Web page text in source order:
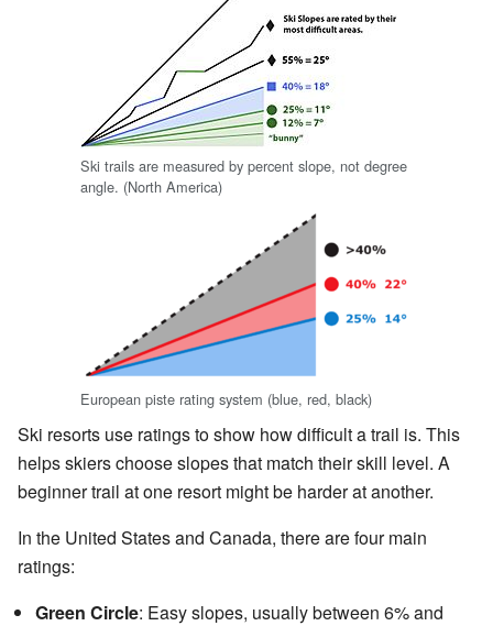
Ski trails are measured by percent slope, not degree
angle. (North America)
European piste rating system (blue, red, black)
Ski resorts use ratings to show how difficult a trail is. This
helps skiers choose slopes that match their skill level. A
beginner trail at one resort might be harder at another.
In the United States and Canada, there are four main
ratings:
Green Circle: Easy slopes, usually between 6% and